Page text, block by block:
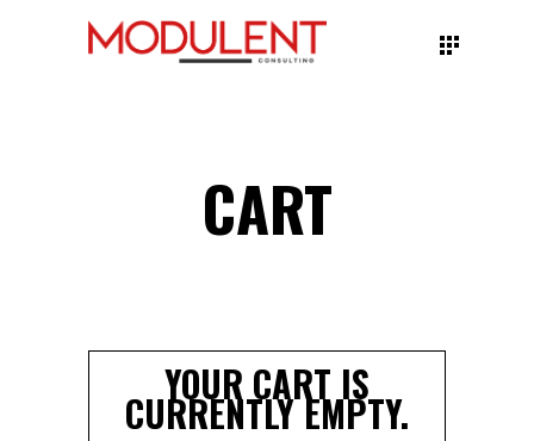
CART
YOUR CART IS
CURRENTLY EMPTY.